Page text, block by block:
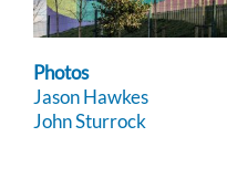
Photos
Jason Hawkes
John Sturrock